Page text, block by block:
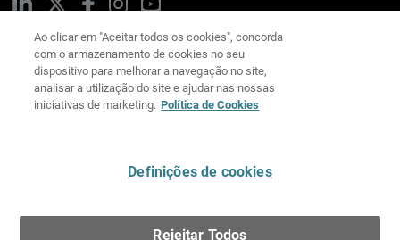
Escreva-nos
Todos os Direitos Reservados. Terms of Use >
com o armazenamento de cookies no seu
analisar a utilização do site e ajudar nas nossas
iniciativas de marketing. Política de Cookies